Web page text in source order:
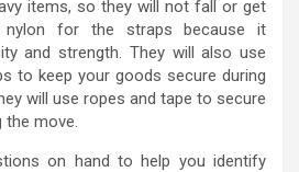
items, so they will not fall or get
nylon for the straps because it
and strength. They will also use
to keep your goods secure during
will use ropes and tape to secure
the move.
on hand to help you identify